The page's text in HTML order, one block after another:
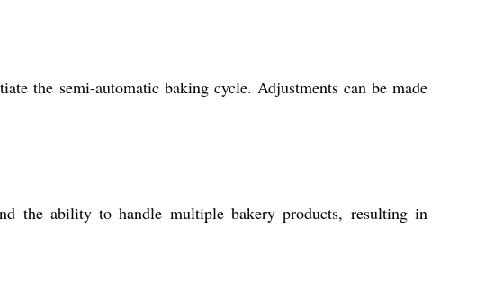
the semi-automatic baking cycle. Adjustments can be made
the ability to handle multiple bakery products, resulting in